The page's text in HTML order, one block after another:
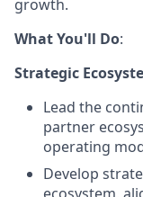
growth.
What You'll Do:
Strategic
Lead the
partner
operating
Develop